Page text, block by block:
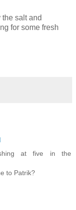
salt and
for some fresh
at five in the
to Patrik?